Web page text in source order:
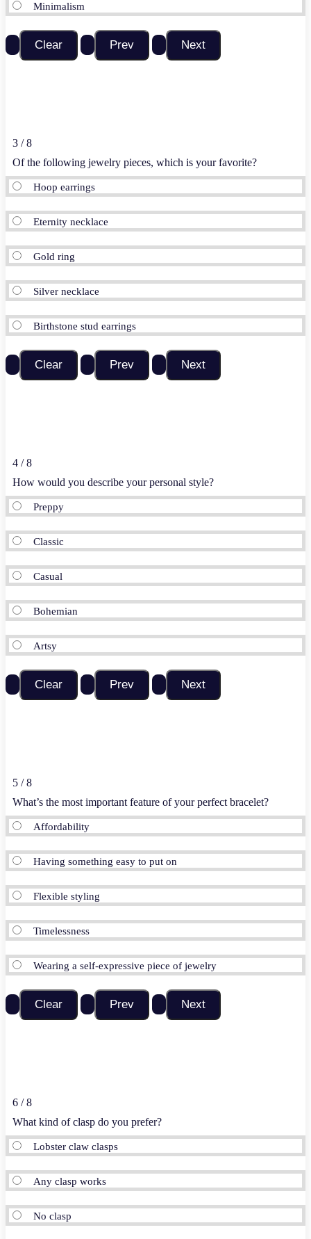
Minimalism
3 / 8
Of the following jewelry pieces, which is your favorite?
Hoop earrings
Eternity necklace
Gold ring
Silver necklace
Birthstone stud earrings
4 / 8
How would you describe your personal style?
Preppy
Classic
Casual
Bohemian
Artsy
5 / 8
What’s the most important feature of your perfect bracelet?
Affordability
Having something easy to put on
Flexible styling
Timelessness
Wearing a self-expressive piece of jewelry
6 / 8
What kind of clasp do you prefer?
Lobster claw clasps
Any clasp works
No clasp